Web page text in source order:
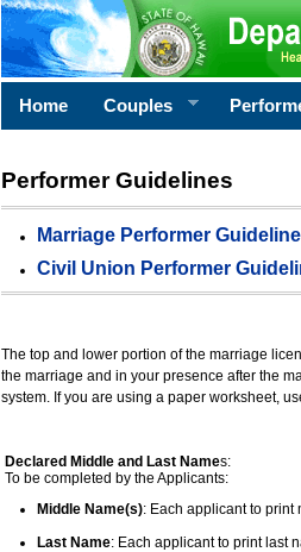
Home Couples
Performer Guidelines
Marriage Performer
Civil Union Performer
The top and lower portion of the marriage
the marriage and in your presence after the
system. If you are using a paper worksheet,
Declared Middle and Last Names:
To be completed by the Applicants:
Middle Name(s): Each applicant to print
Last Name: Each applicant to print last